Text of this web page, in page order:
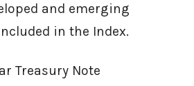
and emerging
in the Index.
Treasury Note